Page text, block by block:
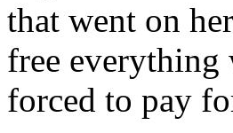
that went on
free everything
forced to pay